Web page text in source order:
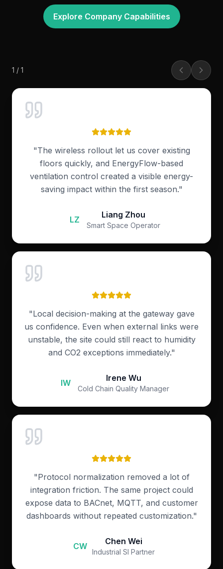
Explore Company Capabilities
1 / 1
"The wireless rollout let us cover existing
floors quickly, and EnergyFlow-based
ventilation control created a visible energy-
saving impact within the first season."
LZ Liang Zhou
Smart Space Operator
"Local decision-making at the gateway gave
us confidence. Even when external links were
unstable, the site could still react to humidity
and CO2 exceptions immediately."
IW Irene Wu
Cold Chain Quality Manager
"Protocol normalization removed a lot of
integration friction. The same project could
expose data to BACnet, MQTT, and customer
dashboards without repeated customization."
CW Chen Wei
Industrial SI Partner